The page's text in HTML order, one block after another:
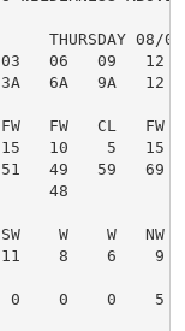
08/
06   09   12
6A   9A   12
FW   CL   FW
15   10    5
49   59
48
W    W   NW
8    6    9
0    0    0